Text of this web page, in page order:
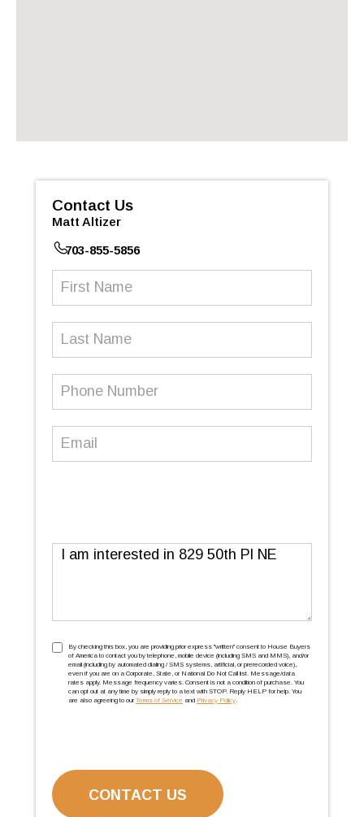
Contact Us
Matt Altizer
703-855-5856
First
Last
Phone
Email (Required)
Message
TCPA(Required)
By checking this box, you are providing prior express ''written'' consent to House Buyers
of America to contact you by telephone, mobile device (including SMS and MMS), and/or
email (including by automated dialing / SMS systems, artificial, or prerecorded voice),
even if you are on a Corporate, State, or National Do Not Call list. Message/data
rates apply. Message frequency varies. Consent is not a condition of purchase. You
can opt out at any time by simply reply to a text with STOP. Reply HELP for help. You
are also agreeing to our Terms of Service and Privacy Policy